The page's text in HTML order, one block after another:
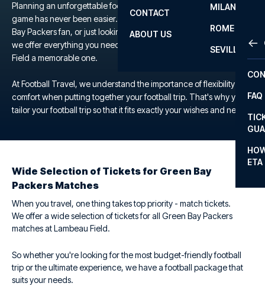
LA
MILAN
ROME
SEVILLA
CONTACT
FAQ
ETA
ABOUT US
Planning an unforgettable football trip to a Green Bay Packers
game has never been easier. Whether you're a dedicated Green
Bay Packers fan, or just looking for a unique football experience,
we offer everything you need to make your trip to the Lambeau
Field a memorable one.
At Football Travel, we understand the importance of flexibility and
comfort when putting together your football trip. That's why you
tailor your football trip so that it fits exactly your wishes and needs.
Wide Selection of Tickets for Green Bay
Packers Matches
When you travel, one thing takes top priority - match tickets.
We offer a wide selection of tickets for all Green Bay Packers
matches at Lambeau Field.
So whether you're looking for the most budget-friendly football
trip or the ultimate experience, we have a football package that
suits your needs.